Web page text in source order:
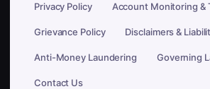
Privacy Policy Account Monitoring &
Grievance Policy Disclaimers &
Anti-Money Laundering Governing
Contact Us